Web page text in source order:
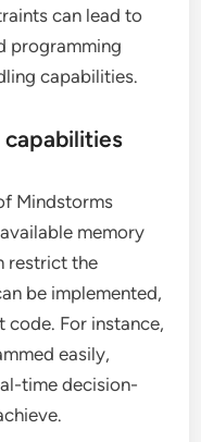
can lead to
programming
capabilities.
Mindstorms
memory
restrict the
be implemented,
code. For instance,
easily,
time decision-